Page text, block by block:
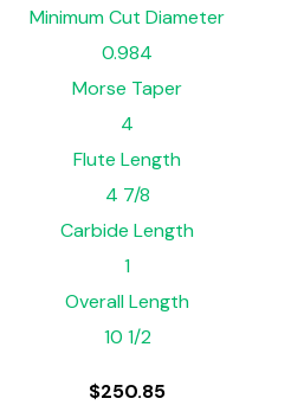
Minimum Cut Diameter
0.984
Morse Taper
4
Flute Length
4 7/8
Carbide Length
1
Overall Length
10 1/2
$250.85